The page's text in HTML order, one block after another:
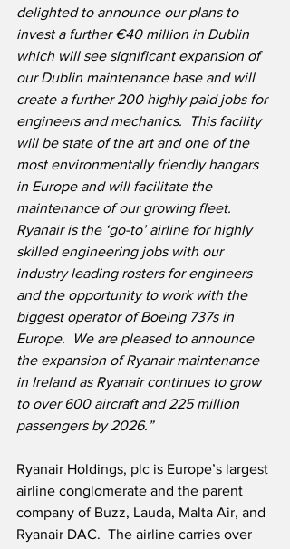
delighted to announce our plans to
invest a further €40 million in Dublin
which will see significant expansion of
our Dublin maintenance base and will
create a further 200 highly paid jobs for
engineers and mechanics.  This facility
will be state of the art and one of the
most environmentally friendly hangars
in Europe and will facilitate the
maintenance of our growing fleet.
Ryanair is the ‘go-to’ airline for highly
skilled engineering jobs with our
industry leading rosters for engineers
and the opportunity to work with the
biggest operator of Boeing 737s in
Europe.  We are pleased to announce
the expansion of Ryanair maintenance
in Ireland as Ryanair continues to grow
to over 600 aircraft and 225 million
passengers by 2026.”
Ryanair Holdings, plc is Europe’s largest
airline conglomerate and the parent
company of Buzz, Lauda, Malta Air, and
Ryanair DAC.  The airline carries over